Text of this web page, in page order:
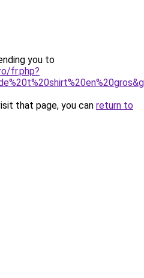
you to
fr.php?
that page, you can return to